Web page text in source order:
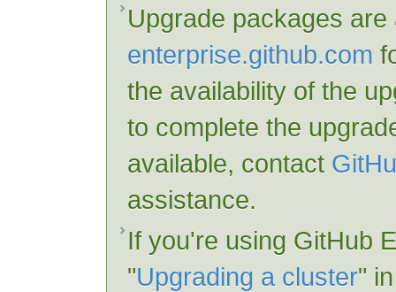
Upgrade packages are
enterprise.github.com
the availability of the
to complete the
available, contact
assistance.
If you're using GitHub
"Upgrading a cluster"